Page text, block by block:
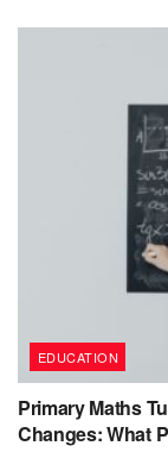
EDUCATION
Primary Maths
Changes: What